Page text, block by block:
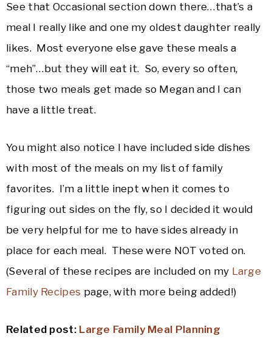
See that Occasional section down there…that’s a
meal I really like and one my oldest daughter really
likes. Most everyone else gave these meals a
“meh”…but they will eat it. So, every so often,
those two meals get made so Megan and I can
have a little treat.
You might also notice I have included side dishes
with most of the meals on my list of family
favorites. I’m a little inept when it comes to
figuring out sides on the fly, so I decided it would
be very helpful for me to have sides already in
place for each meal. These were NOT voted on.
(Several of these recipes are included on my Large
Family Recipes page, with more being added!)
Related post: Large Family Meal Planning